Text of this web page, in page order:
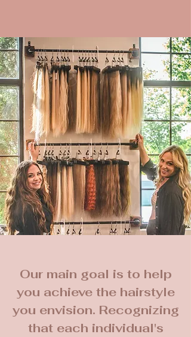
Our main goal is to help
you achieve the hairstyle
you envision. Recognizing
that each individual's